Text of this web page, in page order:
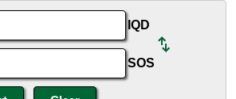
IQD
SOS